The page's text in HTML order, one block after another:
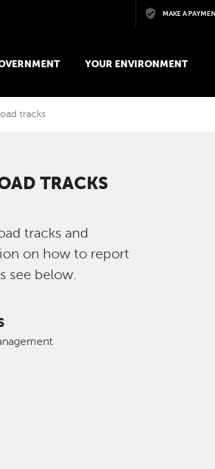
Skip to main contentMAKE A
YOUR ENVIRONMENT
tracks
TRACKS
tracks and
on how to report
see below.